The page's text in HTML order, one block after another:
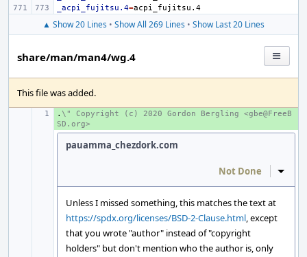
_acpi_fujitsu.4=
▲ Show 20 Lines • Show All 269 Lines • Show Last 20 Lines
share/man/man4/wg.4
This file was added.
+
. \" Copyright (c) 2020 Gordon Bergling <gbe@FreeB
SD.org>
pauamma_chezdork.com
Not Done Inline
Unless I missed something, this matches the text at
https://spdx.org/licenses/BSD-2-Clause.html, except
that you wrote "author" instead of "copyright
holders" but don't mention who the author is, only